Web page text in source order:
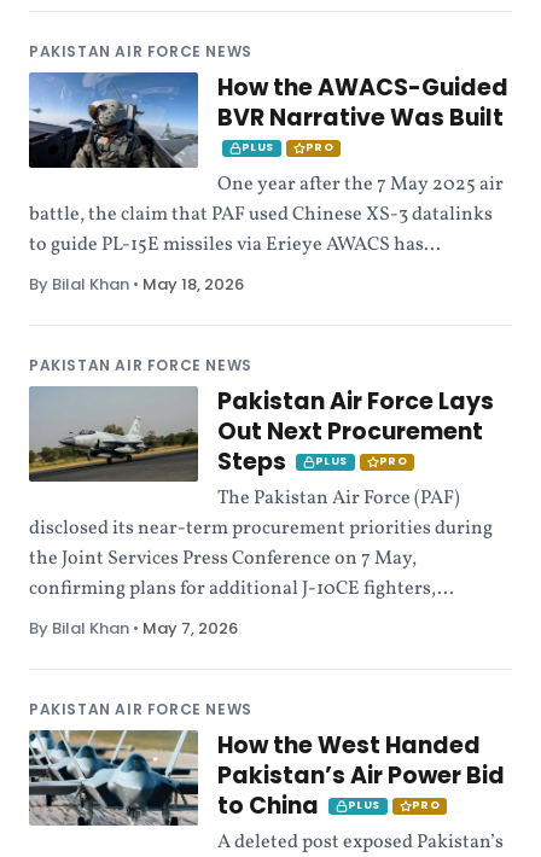
PAKISTAN AIR FORCE NEWS
How the AWACS-Guided
BVR Narrative Was Built
PLUS PRO
One year after the 7 May 2025 air
battle, the claim that PAF used Chinese XS-3 datalinks
to guide PL-15E missiles via Erieye AWACS has...
By Bilal Khan • May 18, 2026
PAKISTAN AIR FORCE NEWS
Pakistan Air Force Lays
Out Next Procurement
Steps
PLUS PRO
The Pakistan Air Force (PAF)
disclosed its near-term procurement priorities during
the Joint Services Press Conference on 7 May,
confirming plans for additional J-10CE fighters,...
By Bilal Khan • May 7, 2026
PAKISTAN AIR FORCE NEWS
How the West Handed
Pakistan’s Air Power Bid
to China
PLUS PRO
A deleted post exposed Pakistan’s